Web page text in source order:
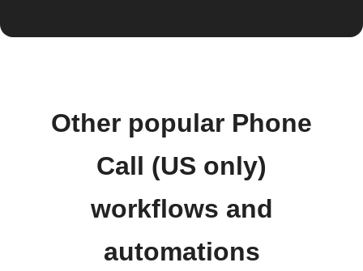
Other popular Phone
Call (US only)
workflows and
automations